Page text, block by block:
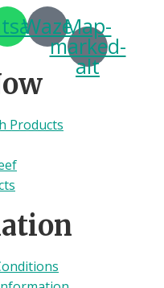
WazeMap-
marked-
alt
Products